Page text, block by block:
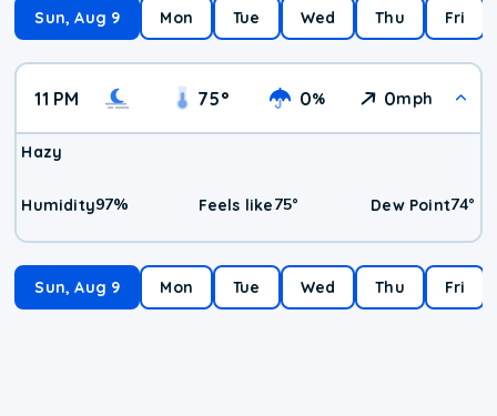
Sun, Aug 9 Mon Tue Wed Thu Fri
11 PM 75° 0% 0mph
Hazy
Humidity97% Feels like75° Dew Point74°
Sun, Aug 9 Mon Tue Wed Thu Fri